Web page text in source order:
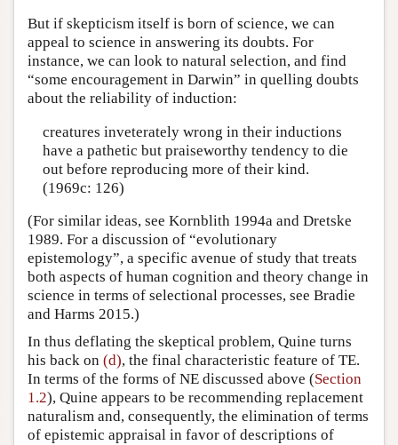
But if skepticism itself is born of science, we can
appeal to science in answering its doubts. For
instance, we can look to natural selection, and find
“some encouragement in Darwin” in quelling doubts
about the reliability of induction:
creatures inveterately wrong in their inductions
have a pathetic but praiseworthy tendency to die
out before reproducing more of their kind.
(1969c: 126)
(For similar ideas, see Kornblith 1994a and Dretske
1989. For a discussion of “evolutionary
epistemology”, a specific avenue of study that treats
both aspects of human cognition and theory change in
science in terms of selectional processes, see Bradie
and Harms 2015.)
In thus deflating the skeptical problem, Quine turns
his back on (d), the final characteristic feature of TE.
In terms of the forms of NE discussed above (Section
1.2), Quine appears to be recommending replacement
naturalism and, consequently, the elimination of terms
of epistemic appraisal in favor of descriptions of